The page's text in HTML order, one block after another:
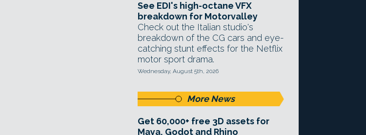
See EDI's high-octane VFX
breakdown for Motorvalley
Check out the Italian studio's
breakdown of the CG cars and eye-
catching stunt effects for the Netflix
motor sport drama.
Wednesday, August 5th, 2026
More News
Get 60,000+ free 3D assets for
Maya, Godot and Rhino